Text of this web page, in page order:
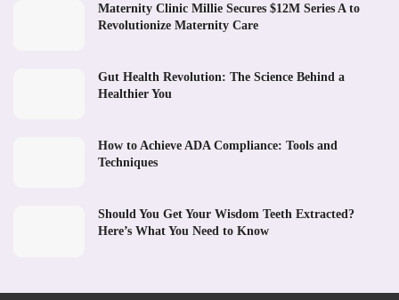
Maternity Clinic Millie Secures $12M Series A to
Revolutionize Maternity Care
Gut Health Revolution: The Science Behind a
Healthier You
How to Achieve ADA Compliance: Tools and
Techniques
Should You Get Your Wisdom Teeth Extracted?
Here’s What You Need to Know